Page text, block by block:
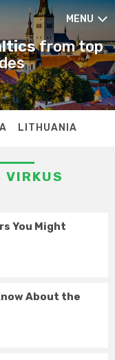
MENU
from top
LITHUANIA
You Might
About the